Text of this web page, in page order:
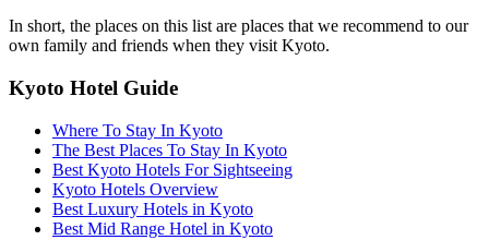
In short, the places on this list are places that we recommend to our
own family and friends when they visit Kyoto.
Kyoto Hotel Guide
Where To Stay In Kyoto
The Best Places To Stay In Kyoto
Best Kyoto Hotels For Sightseeing
Kyoto Hotels Overview
Best Luxury Hotels in Kyoto
Best Mid Range Hotel in Kyoto